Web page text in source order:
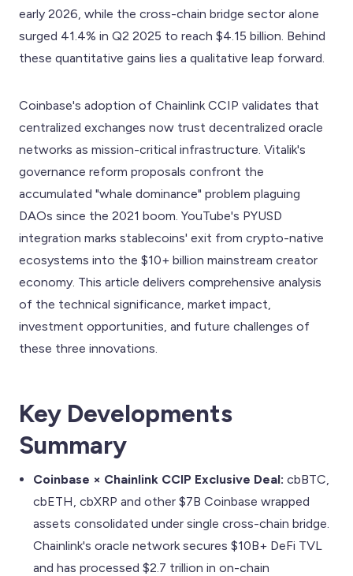
early 2026, while the cross-chain bridge sector alone
surged 41.4% in Q2 2025 to reach $4.15 billion. Behind
these quantitative gains lies a qualitative leap forward.
Coinbase's adoption of Chainlink CCIP validates that
centralized exchanges now trust decentralized oracle
networks as mission-critical infrastructure. Vitalik's
governance reform proposals confront the
accumulated "whale dominance" problem plaguing
DAOs since the 2021 boom. YouTube's PYUSD
integration marks stablecoins' exit from crypto-native
ecosystems into the $10+ billion mainstream creator
economy. This article delivers comprehensive analysis
of the technical significance, market impact,
investment opportunities, and future challenges of
these three innovations.
Key Developments
Summary
Coinbase × Chainlink CCIP Exclusive Deal: cbBTC,
cbETH, cbXRP and other $7B Coinbase wrapped
assets consolidated under single cross-chain bridge.
Chainlink's oracle network secures $10B+ DeFi TVL
and has processed $2.7 trillion in on-chain